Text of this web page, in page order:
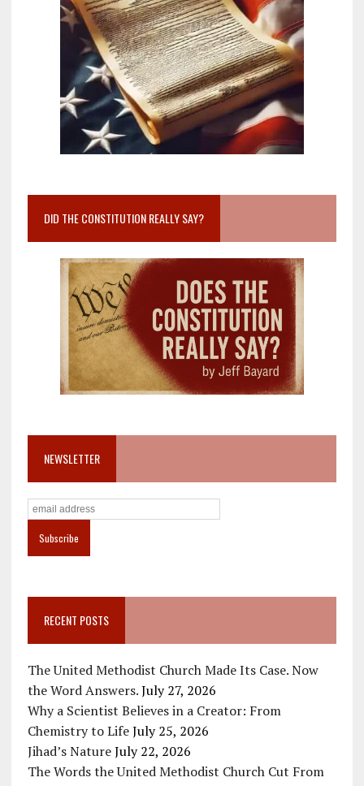
DID THE CONSTITUTION REALLY SAY?
NEWSLETTER
RECENT POSTS
The United Methodist Church Made Its Case. Now
the Word Answers. July 27, 2026
Why a Scientist Believes in a Creator: From
Chemistry to Life July 25, 2026
Jihad’s Nature July 22, 2026
The Words the United Methodist Church Cut From